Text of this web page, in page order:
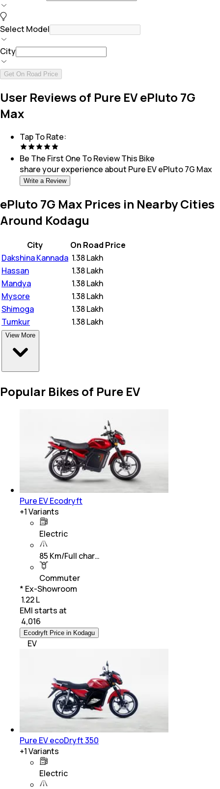
Select Model
City
Get On Road Price
User Reviews of Pure EV ePluto 7G
Max
Tap To Rate:
Be The First One To Review This Bike
share your experience about Pure EV ePluto 7G Max
Write a Review
ePluto 7G Max Prices in Nearby Cities
Around Kodagu
City
On Road Price
Dakshina Kannada 1.38 Lakh
Hassan
1.38 Lakh
Mandya
1.38 Lakh
Mysore
1.38 Lakh
Shimoga
1.38 Lakh
Tumkur
1.38 Lakh
View More
Popular Bikes of Pure EV
Pure EV Ecodryft
+1Variants
Electric
85 Km/Full char…
Commuter
* Ex-Showroom
₹ 1.22 L
EMI starts at
4,016
Ecodryft Price in Kodagu
EV
Pure EV ecoDryft 350
+1Variants
Electric